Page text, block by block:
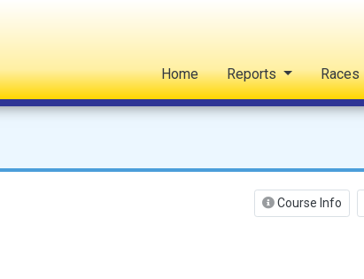
Home Reports Races
Course Info